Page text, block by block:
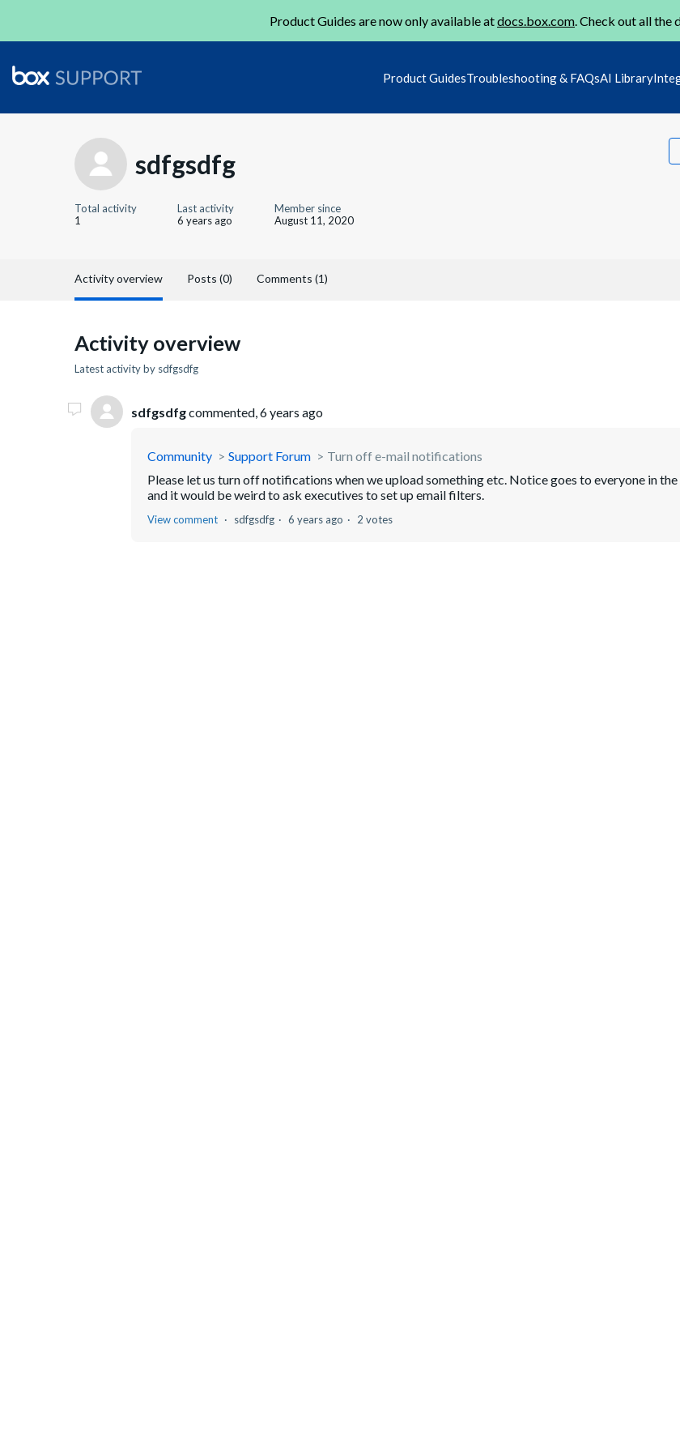
Product Guides are now only available atdocs.box.com. Check out all the
Product GuidesTroubleshooting & FAQsAI Library
sdfgsdfg
Total activity
1
Last activity
6 years ago
Member since
August 11, 2020
Activity overview Posts (0) Comments (1)
Activity overview
Latest activity by sdfgsdfg
sdfgsdfgcommented, 6 years ago
Community Support Forum
Turn off e-mail notifications
Please let us turn off notifications when we upload something etc. Notice goes to everyone in
and it would be weird to ask executives to set up email filters.
View comment sdfgsdfg 6 years ago 2 votes